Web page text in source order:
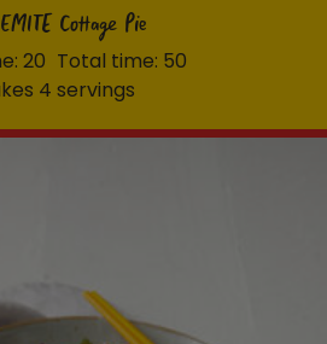
Cottage Pie
20 Total time: 50
4 servings